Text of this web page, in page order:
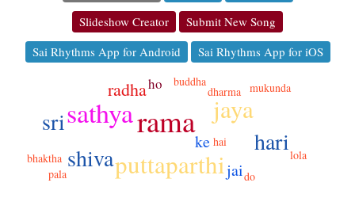
Slideshow Creator
Submit New Song
Sai Rhythms App for Android
Sai Rhythms App for iOS
rama
sathya
puttaparthi
jaya
sri
shiva
hari
radha
jai
ke
ho buddha
dharma
bhaktha
mukunda
hai
lola
pala
do